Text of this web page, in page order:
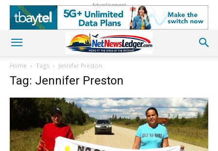
Advertisement
Home Tags Jennifer Preston
Tag: Jennifer Preston